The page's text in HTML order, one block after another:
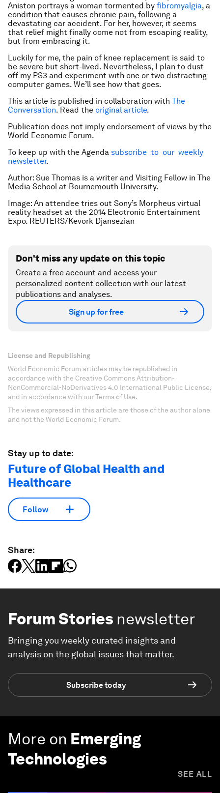
Aniston portrays a woman tormented by fibromyalgia, a
condition that causes chronic pain, following a
devastating car accident. For her, however, it seems
that relief might finally come not from escaping reality,
but from embracing it.
Luckily for me, the pain of knee replacement is said to
be severe but short-lived. Nevertheless, I plan to dust
off my PS3 and experiment with one or two distracting
computer games. We’ll see how that goes.
This article is published in collaboration with The
Conversation. Read the original article.
Publication does not imply endorsement of views by the
World Economic Forum.
To keep up with the Agenda subscribe to our weekly
newsletter.
Author: Sue Thomas is a writer and Visiting Fellow in The
Media School at Bournemouth University.
Image: An attendee tries out Sony’s Morpheus virtual
reality headset at the 2014 Electronic Entertainment
Expo. REUTERS/Kevork Djansezian
Don't miss any update on this topic
Create a free account and access your
personalized content collection with our latest
publications and analyses.
Sign up for free
License and Republishing
World Economic Forum articles may be republished in
accordance with the Creative Commons Attribution-
NonCommercial-NoDerivatives 4.0 International Public License,
and in accordance with our Terms of Use.
The views expressed in this article are those of the author alone
and not the World Economic Forum.
Stay up to date:
Future of Global Health and
Healthcare
Follow
Share:
Forum Stories newsletter
Bringing you weekly curated insights and
analysis on the global issues that matter.
Subscribe today
More on Emerging
Technologies
SEE ALL